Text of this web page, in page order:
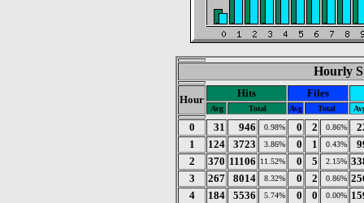
Hourly
Hour
Hits Files
Avg Total Avg Total
0 31 946 0.98% 0 2 0.86%
1
124 3723 3.86% 0 1 0.43%
2
370 11106 11.52% 0 5 2.15%
3
267 8014 8.32% 0 2 0.86%
4
184 5536 5.74% 0 0 0.00%